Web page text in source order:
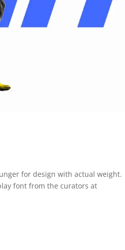
for design with actual weight.
font from the curators at